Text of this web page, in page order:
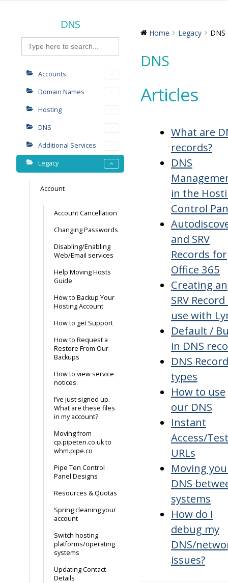
DNS
Search
for:
Accounts
Domain Names
Hosting
DNS
Additional Services
Legacy
Account
Account Cancellation
Changing Passwords
Disabling/Enabling
Web/Email services
Help Moving Hosts
Guide
How to Backup Your
Hosting Account
How to get Support
How to Request a
Restore From Our
Backups
How to view service
notices.
I’ve just signed up.
What are these files
in my account?
Moving from
cp.pipeten.co.uk to
whm.pipe.co
Pipe Ten Control
Panel Designs
Resources & Quotas
Spring cleaning your
account
Switch hosting
platforms/operating
systems
Updating Contact
Details
Home Legacy DNS
DNS
Articles
What are
records?
DNS
in the
Control
and SRV
Records for
Office 365
Creating an
SRV
use with
Default /
in DNS
DNS Record
types
How to use
our DNS
Instant
Access/
URLs
Moving
DNS
systems
How do I
debug my
DNS/
issues?